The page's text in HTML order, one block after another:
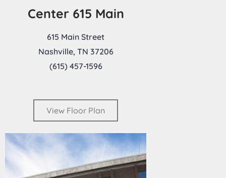
Center 615 Main
615 Main Street
Nashville, TN 37206
(615) 457-1596
View Floor Plan